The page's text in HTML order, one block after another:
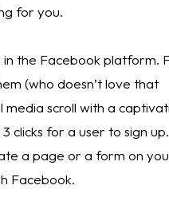
for you.
the Facebook platform.
(who doesn’t love that
media scroll with a
clicks for a user to sign
a page or a form on
Facebook.